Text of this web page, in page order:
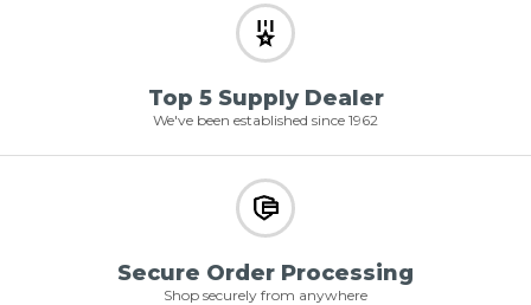
Top 5 Supply Dealer
We've been established since 1962
Secure Order Processing
Shop securely from anywhere